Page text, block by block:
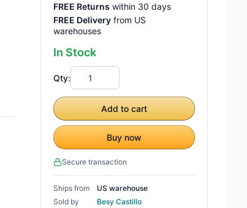
FREE Returns within 30 days
FREE Delivery from US
warehouses
In Stock
Qty:
Add to cart
Buy now
Secure transaction
Ships from
US warehouse
Sold by
Besy Castillo